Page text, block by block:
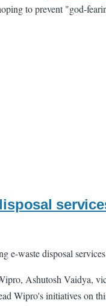
to prevent "god-
e-waste disposal
Ashutosh Vaidya,
Wipro's initiatives on